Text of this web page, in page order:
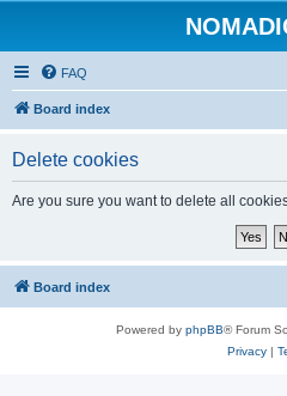
FAQ
Board index
Delete cookies
Are you sure you want to delete all
Board index
Powered by phpBB® Forum
Privacy|